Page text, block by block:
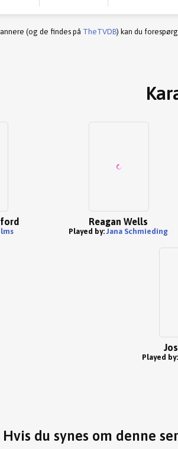
(og de findes på TheTVDB) kan du
Reagan Wells
Played by:Jana Schmieding
Played by:
Hvis du synes om denne